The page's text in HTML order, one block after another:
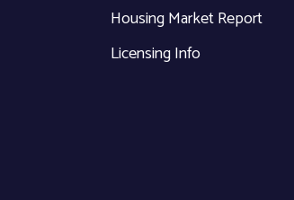
Housing Market Report
Licensing Info